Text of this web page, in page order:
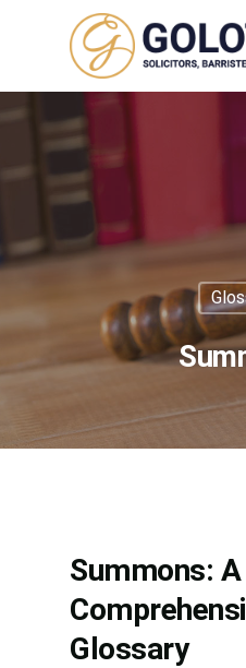
Summons: A
Glossary